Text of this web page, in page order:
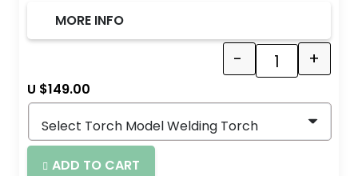
MORE INFO
Quantity
- +
U $149.00
ADD TO CART